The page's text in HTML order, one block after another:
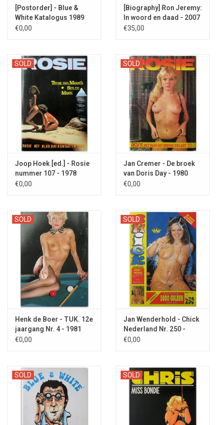
[Postorder] - Blue &
White Katalogus 1989
€0,00
[Biography] Ron Jeremy:
In woord en daad - 2007
€35,00
SOLD
Joop Hoek [ed.] - Rosie
nummer 107 - 1978
€0,00
SOLD
Jan Cremer - De broek
van Doris Day - 1980
€0,00
SOLD
Henk de Boer - TUK. 12e
jaargang Nr. 4 - 1981
€0,00
SOLD
Jan Wenderhold - Chick
Nederland Nr. 250 -
1991
€0,00
SOLD SOLD